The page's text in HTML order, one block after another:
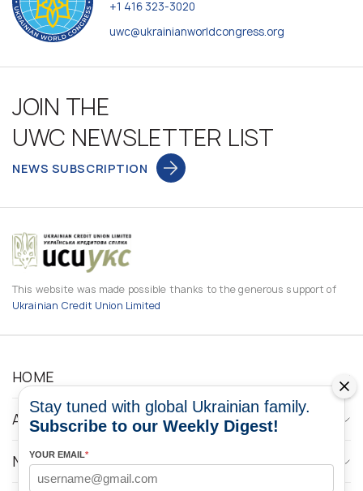
+1 416 323-3020
uwc@ukrainianworldcongress.org
JOIN THE
UWC NEWSLETTER LIST
NEWS SUBSCRIPTION
This website was made possible thanks to the generous support of
Ukrainian Credit Union Limited
HOME
ABOUT
NEWS
Stay tuned with global Ukrainian family.
Subscribe to our Weekly Digest!
YOUR EMAIL*